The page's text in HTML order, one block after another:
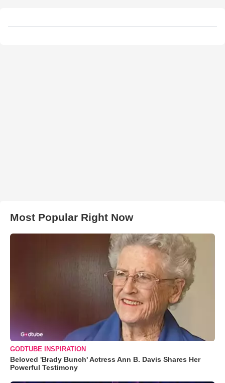
Most Popular Right Now
GODTUBE INSPIRATION
Beloved 'Brady Bunch' Actress Ann B. Davis Shares Her
Powerful Testimony